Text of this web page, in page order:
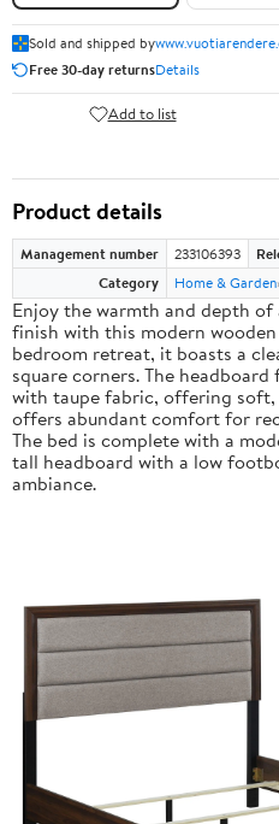
Sold and shipped by
Free 30-day returnsDetails
Add to list
Product details
Management number 233106393
Category
Home & Garden
Enjoy the warmth and depth
finish with this modern
bedroom retreat, it boasts a
square corners. The
with taupe fabric, offering soft,
offers abundant comfort for
The bed is complete with a
tall headboard with a low
ambiance.